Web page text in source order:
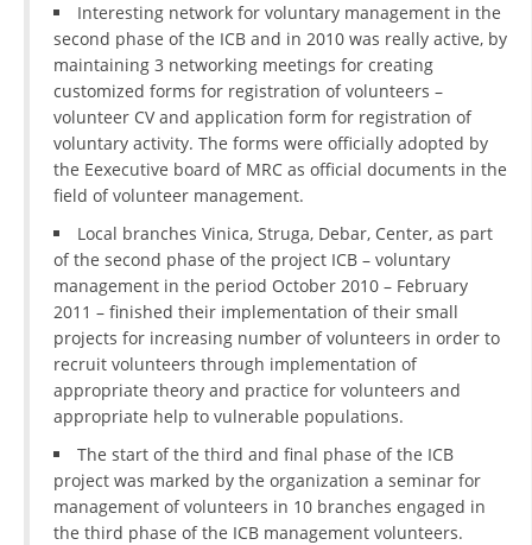
Interesting network for voluntary management in the
second phase of the ICB and in 2010 was really active, by
maintaining 3 networking meetings for creating
customized forms for registration of volunteers –
volunteer CV and application form for registration of
voluntary activity. The forms were officially adopted by
the Eexecutive board of MRC as official documents in the
field of volunteer management.
Local branches Vinica, Struga, Debar, Center, as part
of the second phase of the project ICB – voluntary
management in the period October 2010 – February
2011 – finished their implementation of their small
projects for increasing number of volunteers in order to
recruit volunteers through implementation of
appropriate theory and practice for volunteers and
appropriate help to vulnerable populations.
The start of the third and final phase of the ICB
project was marked by the organization a seminar for
management of volunteers in 10 branches engaged in
the third phase of the ICB management volunteers.